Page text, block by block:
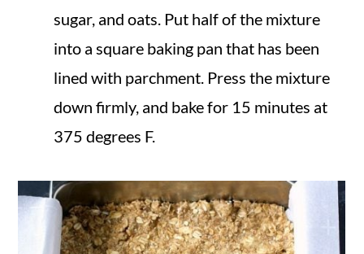
sugar, and oats. Put half of the mixture
into a square baking pan that has been
lined with parchment. Press the mixture
down firmly, and bake for 15 minutes at
375 degrees F.